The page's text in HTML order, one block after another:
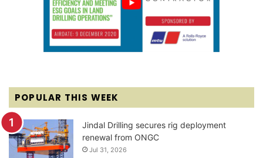
POPULAR THIS WEEK
Jindal Drilling secures rig deployment
renewal from ONGC
Jul 31, 2026